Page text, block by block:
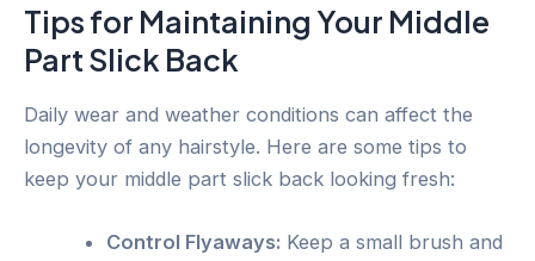
Tips for Maintaining Your Middle
Part Slick Back
Daily wear and weather conditions can affect the
longevity of any hairstyle. Here are some tips to
keep your middle part slick back looking fresh:
Control Flyaways: Keep a small brush and